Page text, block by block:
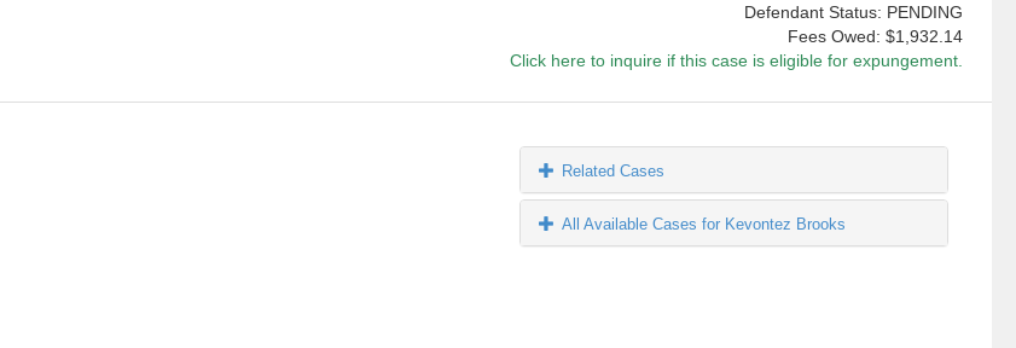
Defendant Status: PENDING
Fees Owed: $1,932.14
Click here to inquire if this case is eligible for expungement.
Related Cases
All Available Cases for Kevontez Brooks